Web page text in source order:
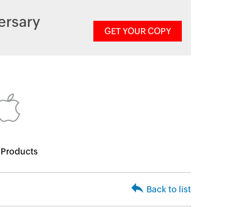
GET YOUR COPY
Back to list